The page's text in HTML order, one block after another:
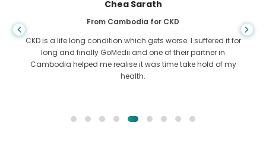
Chea Sarath
From Cambodia for CKD
CKD is a life long condition which gets worse. I suffered it for
long and finally GoMedii and one of their partner in
Cambodia helped me realise it was time take hold of my
health.